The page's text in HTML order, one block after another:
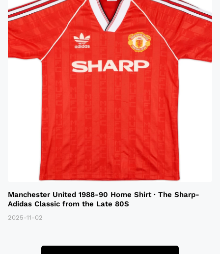
Manchester United 1988-90 Home Shirt · The Sharp-
Adidas Classic from the Late 80S
2025-11-02